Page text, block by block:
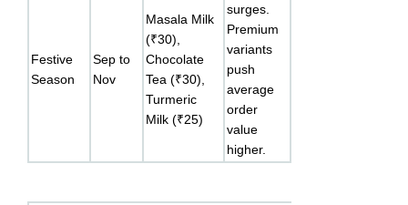
Festive
Season
Sep to
Nov
Masala Milk
(₹30),
Chocolate
Tea (₹30),
Turmeric
Milk (₹25)
surges.
Premium
variants
push
average
order
value
higher.